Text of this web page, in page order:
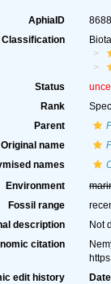
AphiaID
Classification
Status
Rank
Parent
Original name
names
Environment
Fossil range
description
Not
citation
edit history
Date